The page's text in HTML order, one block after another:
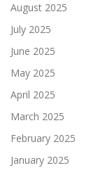
August 2025
July 2025
June 2025
May 2025
April 2025
March 2025
February 2025
January 2025